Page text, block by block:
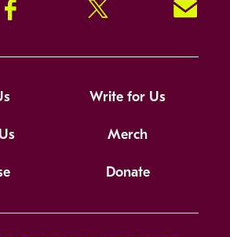
Facebook Twitter Signup!
Write for Us
Merch
Donate